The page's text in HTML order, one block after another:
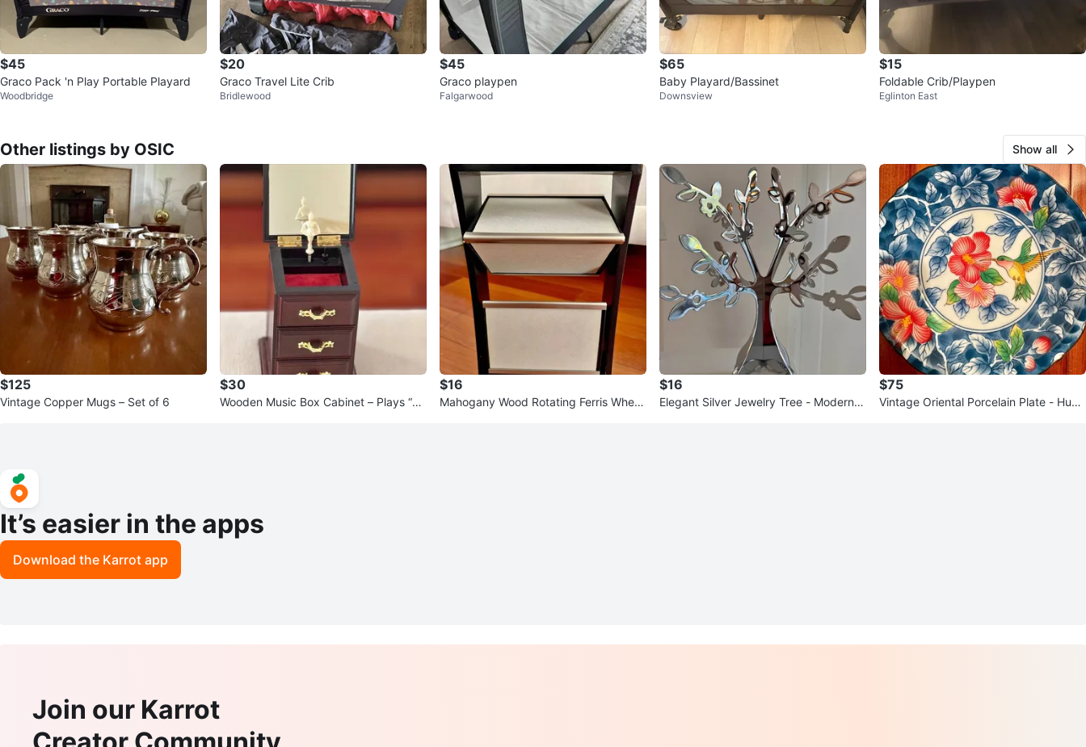
$45
Graco Pack 'n Play Portable Playard
Woodbridge
$20
Graco Travel Lite Crib
Bridlewood
$45
Graco playpen
Falgarwood
$65
Baby Playard/Bassinet
Downsview
$15
Foldable Crib/Playpen
Eglinton East
Other listings by OSIC Show all
$125
Vintage Copper Mugs – Set of 6
$30
Wooden Music Box Cabinet – Plays “Lo
$16
Mahogany Wood Rotating Ferris Wheel
$16
Elegant Silver Jewelry Tree - Modern N
$75
Vintage Oriental Porcelain Plate - Hum
It’s easier in the apps
Download the Karrot app
Join our Karrot